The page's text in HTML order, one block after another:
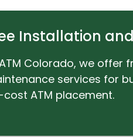
Installation
Colorado, we offer
services for
ATM placement.